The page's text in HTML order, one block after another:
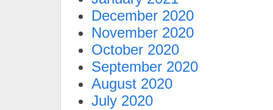
December 2020
November 2020
October 2020
September 2020
August 2020
July 2020